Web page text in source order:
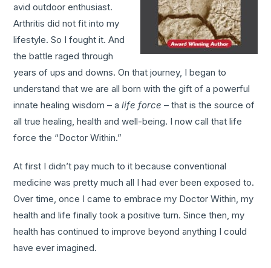
avid outdoor enthusiast.
Arthritis did not fit into my
lifestyle. So I fought it. And
the battle raged through
years of ups and downs. On that journey, I began to
understand that we are all born with the gift of a powerful
innate healing wisdom – alife force – that is the source of
all true healing, health and well-being. I now call that life
force the “Doctor Within.”
At first I didn’t pay much to it because conventional
medicine was pretty much all I had ever been exposed to.
Over time, once I came to embrace my Doctor Within, my
health and life finally took a positive turn. Since then, my
health has continued to improve beyond anything I could
have ever imagined.